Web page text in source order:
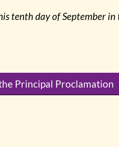
tenth day of September
Principal Proclamation